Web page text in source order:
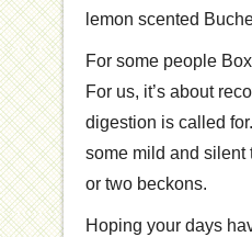
lemon scented
For some people
For us, it’s about
digestion is called
some mild and silent
or two beckons.
Hoping your days